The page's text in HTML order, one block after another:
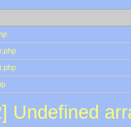
Undefined